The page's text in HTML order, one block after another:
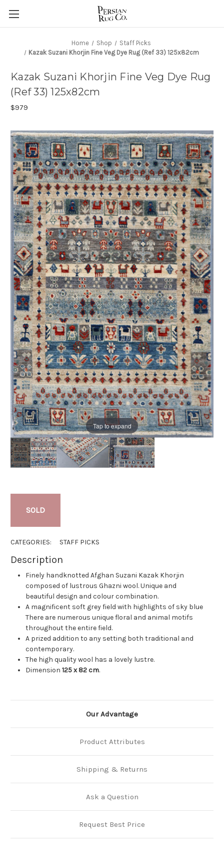
Home Shop
Staff Picks
Kazak Suzani Khorjin Fine Veg Dye Rug (Ref 33) 125x82cm
Tap to expand
Kazak Suzani Khorjin Fine Veg Dye Rug
(Ref 33) 125x82cm
$979
SOLD
CATEGORIES: STAFF PICKS
Description
Finely handknotted Afghan Suzani Kazak Khorjin
composed of lustrous Ghazni wool. Unique and
beautiful design and colour combination.
A magnificent soft grey field with highlights of sky blue
There are numerous unique floral and animal motifs
throughout the entire field.
A prized addition to any setting both traditional and
contemporary.
The high quality wool has a lovely lustre.
Dimension125 x 82 cm.
Our Advantage
Product Attributes
Shipping & Returns
Ask a Question
Request Best Price